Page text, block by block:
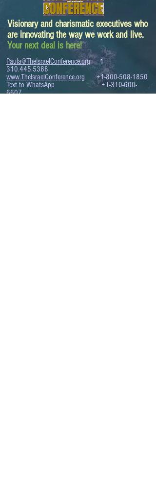
Visionary and charismatic executives who
are innovating the way we work and live.
Your next deal is here!
Paula@TheIsraelConference.org
1-
310.445.5388
www.TheIsraelConference.org
+1-800-508-1850
Text to WhatsApp+1-310-600-
6607